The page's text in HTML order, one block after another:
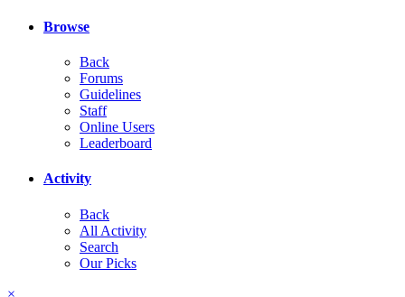
Browse
Back
Forums
Guidelines
Staff
Online Users
Leaderboard
Activity
Back
All Activity
Search
Our Picks
×